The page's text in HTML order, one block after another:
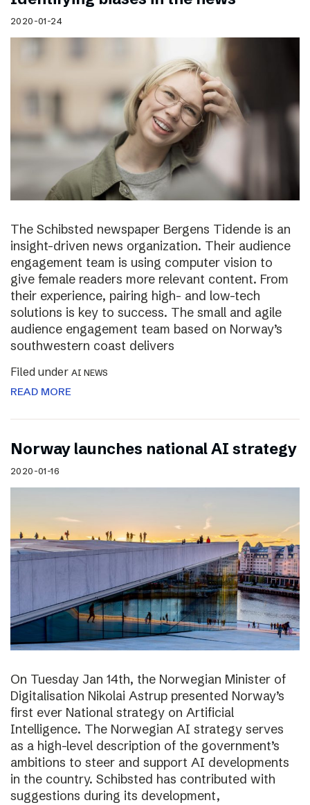
2020-01-24
The Schibsted newspaper Bergens Tidende is an
insight-driven news organization. Their audience
engagement team is using computer vision to
give female readers more relevant content. From
their experience, pairing high- and low-tech
solutions is key to success. The small and agile
audience engagement team based on Norway’s
southwestern coast delivers
Filed under AI NEWS
READ MORE
Norway launches national AI strategy
2020-01-16
On Tuesday Jan 14th, the Norwegian Minister of
Digitalisation Nikolai Astrup presented Norway’s
first ever National strategy on Artificial
Intelligence. The Norwegian AI strategy serves
as a high-level description of the government’s
ambitions to steer and support AI developments
in the country. Schibsted has contributed with
suggestions during its development,